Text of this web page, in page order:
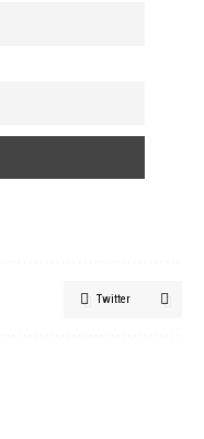
Twitter